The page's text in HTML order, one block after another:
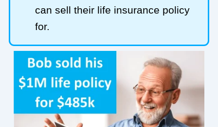
can sell their life insurance policy
for.